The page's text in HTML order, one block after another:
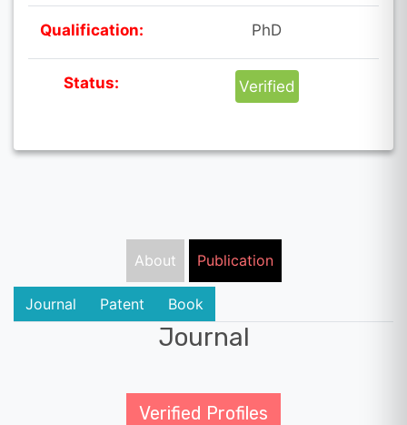
Qualification: PhD
Status: Verified
About Publication
Journal Patent Book
Journal
Verified Profiles